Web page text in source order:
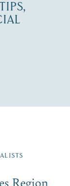
Region